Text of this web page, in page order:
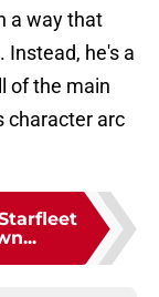
a way that
Instead, he's a
of the main
character arc